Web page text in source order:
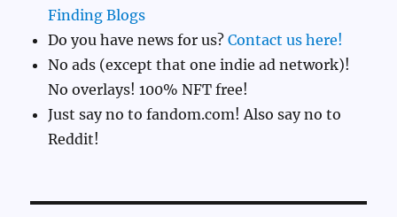
Finding Blogs
Do you have news for us?Contact us here!
No ads (except that one indie ad network)!
No overlays! 100% NFT free!
Just say no to fandom.com! Also say no to
Reddit!